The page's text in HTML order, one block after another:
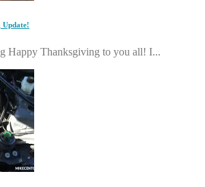
Update!
Happy Thanksgiving to you all! I...